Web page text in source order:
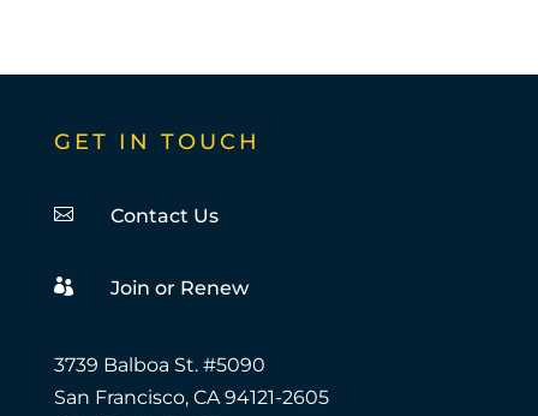
GET IN TOUCH
 Contact Us
 Join or Renew
3739 Balboa St. #5090
San Francisco, CA 94121-2605